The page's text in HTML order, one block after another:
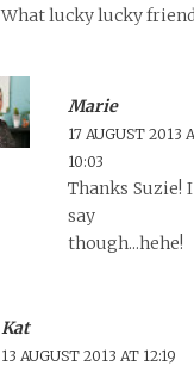
What lucky lucky
Marie
17 AUGUST 2013
10:03
Thanks Suzie!
say
though...hehe!
Kat
13 AUGUST 2013 AT 12:19